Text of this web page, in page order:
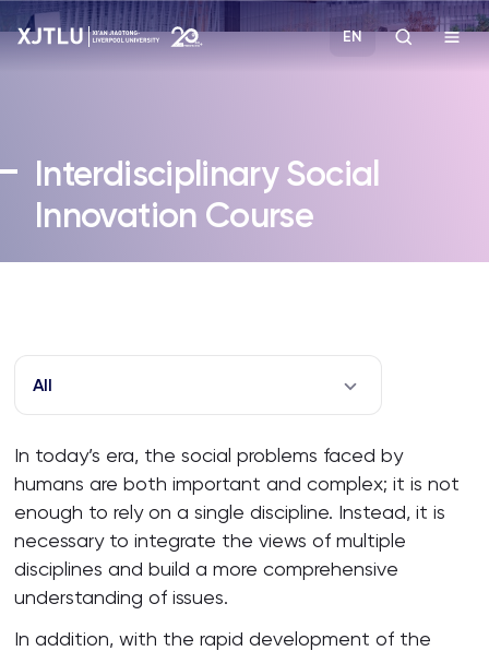
Admissions
Campus Life
About
EN
Interdisciplinary Social
Innovation Course
All
In today’s era, the social problems faced by
humans are both important and complex; it is not
enough to rely on a single discipline. Instead, it is
necessary to integrate the views of multiple
disciplines and build a more comprehensive
understanding of issues.
In addition, with the rapid development of the